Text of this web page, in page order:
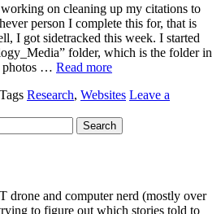
on cleaning up my citations to
person I complete this for, that is
I got sidetracked this week. I started
folder, which is the folder in
photos … Read more
Tags Research, Websites Leave a
drone and computer nerd (mostly over
to figure out which stories told to